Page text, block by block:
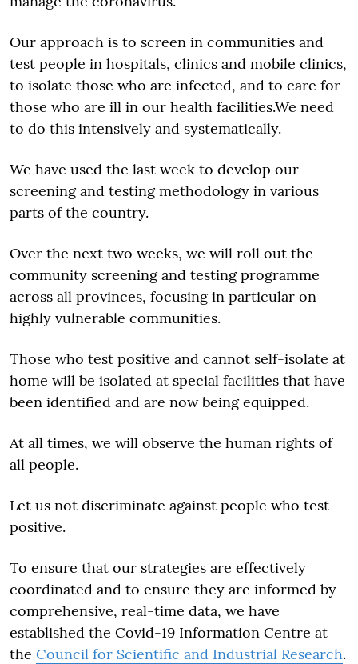
Our approach is to screen in communities and
test people in hospitals, clinics and mobile clinics,
to isolate those who are infected, and to care for
those who are ill in our health facilities.We need
to do this intensively and systematically.
We have used the last week to develop our
screening and testing methodology in various
parts of the country.
Over the next two weeks, we will roll out the
community screening and testing programme
across all provinces, focusing in particular on
highly vulnerable communities.
Those who test positive and cannot self-isolate at
home will be isolated at special facilities that have
been identified and are now being equipped.
At all times, we will observe the human rights of
all people.
Let us not discriminate against people who test
positive.
To ensure that our strategies are effectively
coordinated and to ensure they are informed by
comprehensive, real-time data, we have
established the Covid-19 Information Centre at
the Council for Scientific and Industrial Research.